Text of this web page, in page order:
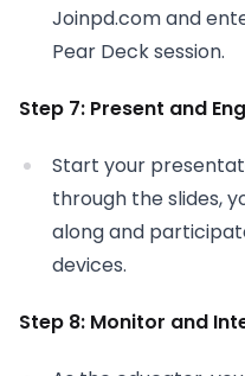
Joinpd.com and
Pear Deck session.
Step 7: Present and
Start your
through the slides,
along and
devices.
Step 8: Monitor and